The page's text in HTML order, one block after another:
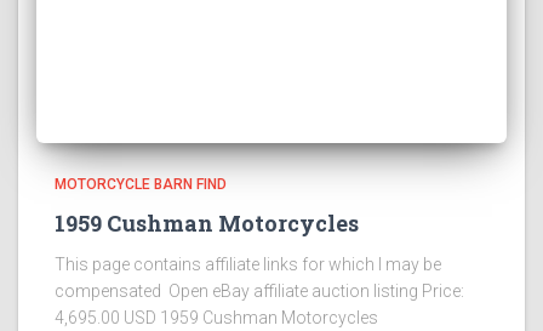
MOTORCYCLE BARN FIND
1959 Cushman Motorcycles
This page contains affiliate links for which I may be
compensated Open eBay affiliate auction listing Price:
4,695.00 USD 1959 Cushman Motorcycles